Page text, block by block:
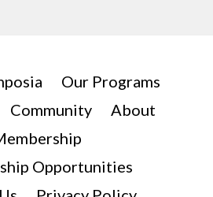
Our Programs
Community
About
Opportunities